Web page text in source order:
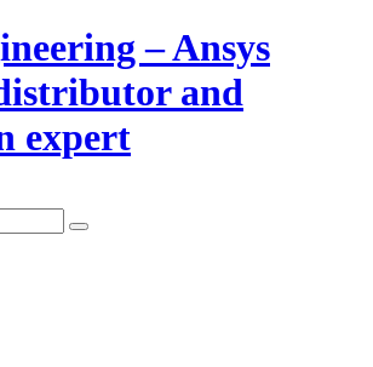
– Ansys
and
expert